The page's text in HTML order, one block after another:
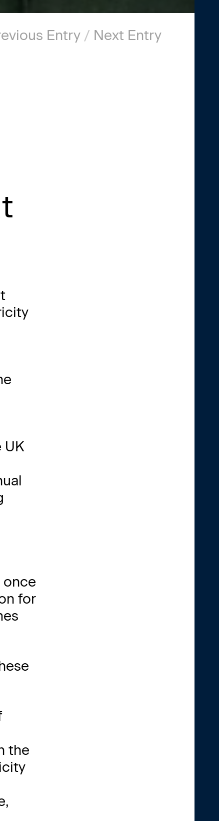
Entry/ Next Entry
UK
once
for
the